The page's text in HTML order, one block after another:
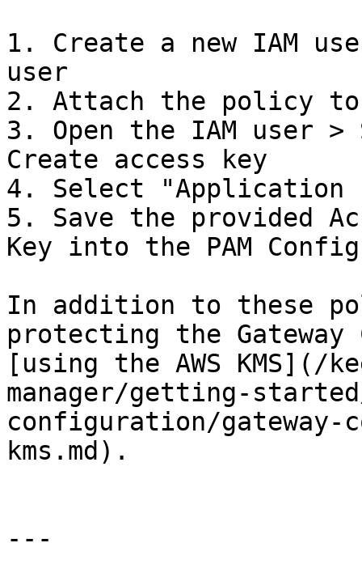
1. Create a new IAM
user
2. Attach the policy
3. Open the IAM user
Create access key
4. Select "Application
5. Save the provided
Key into the PAM
In addition to these
protecting the
[using the AWS KMS](/
manager/getting-
configuration/
kms.md).
---